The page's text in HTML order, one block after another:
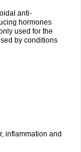
anti-
hormones
used for the
by conditions
inflammation and